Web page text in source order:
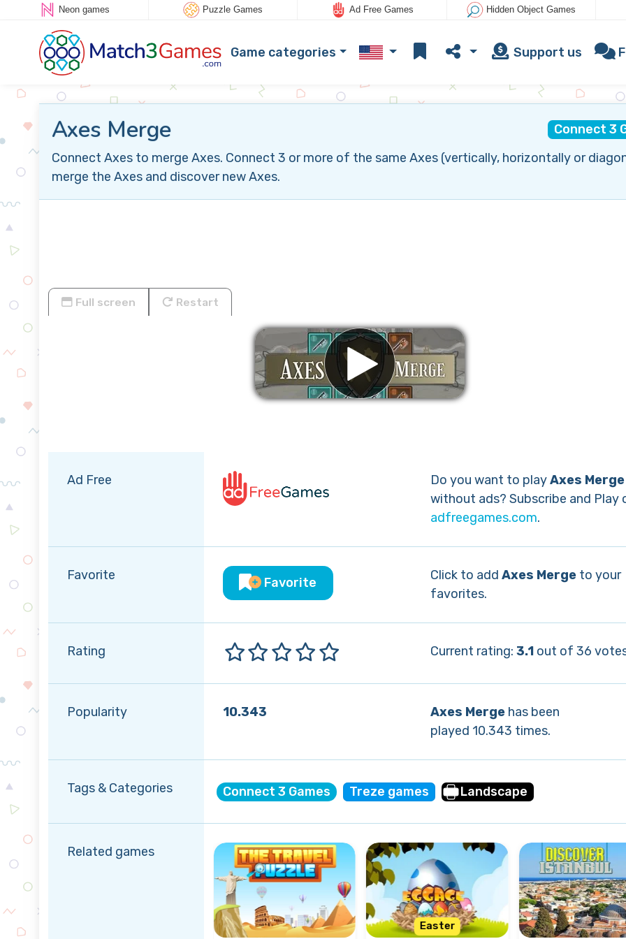
Neon games Puzzle Games Ad Free Games Hidden Object Games
Game categories Support us
Connect 3
Axes Merge
Connect Axes to merge Axes. Connect 3 or more of the same Axes (vertically, horizontally or
merge the Axes and discover new Axes.
Full screen Restart
Ad Free Do you want to playAxes Merge
without ads? Subscribe and Play
adfreegames.com.
Favorite
Favorite
Click to add Axes Mergeto your
favorites.
Rating Current rating: 3.1out of 36
Popularity 10.343 Axes Mergehas been
played 10.343 times.
Tags & Categories Connect 3 Games Treze games Landscape
Related games
Easter